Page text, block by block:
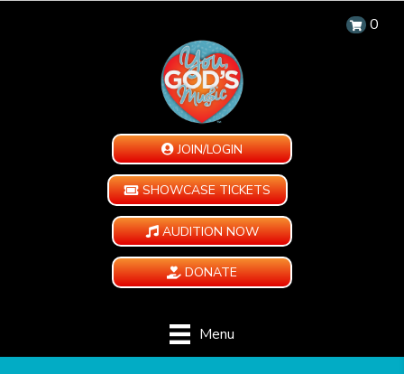
0
JOIN/LOGIN
SHOWCASE TICKETS
AUDITION NOW
DONATE
Menu